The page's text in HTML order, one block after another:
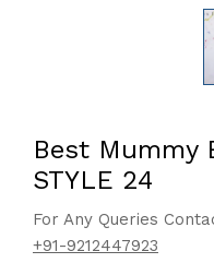
Best Mummy
STYLE 24
For Any Queries
+91-9212447923